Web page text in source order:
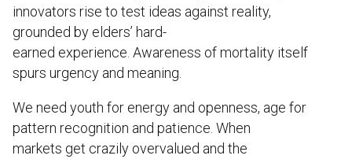
innovators rise to test ideas against reality,
grounded by elders’ hard-
earned experience. Awareness of mortality itself
spurs urgency and meaning.
We need youth for energy and openness, age for
pattern recognition and patience. When
markets get crazily overvalued and the